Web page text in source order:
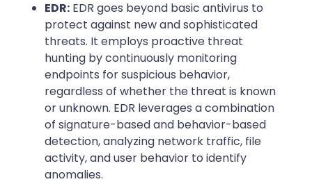
EDR: EDR goes beyond basic antivirus to
protect against new and sophisticated
threats. It employs proactive threat
hunting by continuously monitoring
endpoints for suspicious behavior,
regardless of whether the threat is known
or unknown. EDR leverages a combination
of signature-based and behavior-based
detection, analyzing network traffic, file
activity, and user behavior to identify
anomalies.